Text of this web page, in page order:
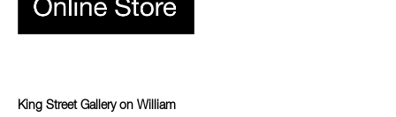
King Street Gallery on William